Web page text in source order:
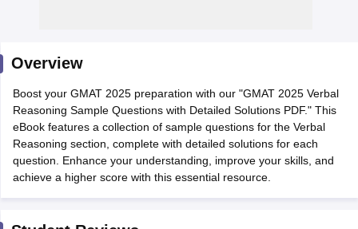
Overview
Boost your GMAT 2025 preparation with our "GMAT 2025 Verbal
Reasoning Sample Questions with Detailed Solutions PDF." This
eBook features a collection of sample questions for the Verbal
Reasoning section, complete with detailed solutions for each
question. Enhance your understanding, improve your skills, and
achieve a higher score with this essential resource.